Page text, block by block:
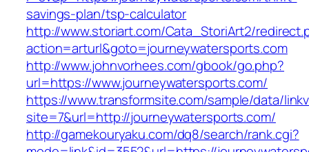
savings-plan/tsp-calculator
http://www.storiart.com/Cata_StoriArt2/
action=arturl&goto=journeywatersports.com
http://www.johnvorhees.com/gbook/go.php?
url=https://www.journeywatersports.com/
https://www.transformsite.com/sample/data/
site=7&url=http://journeywatersports.com/
http://gamekouryaku.com/dq8/search/rank.cgi?